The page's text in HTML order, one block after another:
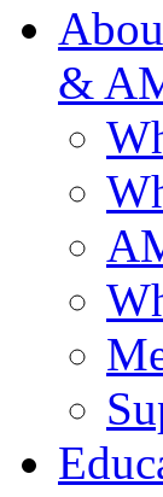
&